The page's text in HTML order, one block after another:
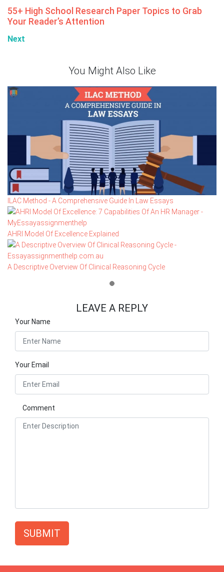
55+ High School Research Paper Topics to Grab
Your Reader’s Attention
Next
You Might Also Like
ILAC Method - A Comprehensive Guide In Law Essays
AHRI Model Of Excellence Explained
A Descriptive Overview Of Clinical Reasoning Cycle
LEAVE A REPLY
Your Name
Your Email
Comment
SUBMIT